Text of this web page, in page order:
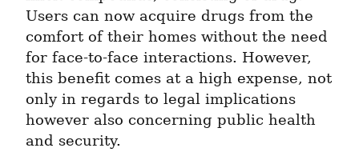
Users can now acquire drugs from the
comfort of their homes without the need
for face-to-face interactions. However,
this benefit comes at a high expense, not
only in regards to legal implications
however also concerning public health
and security.